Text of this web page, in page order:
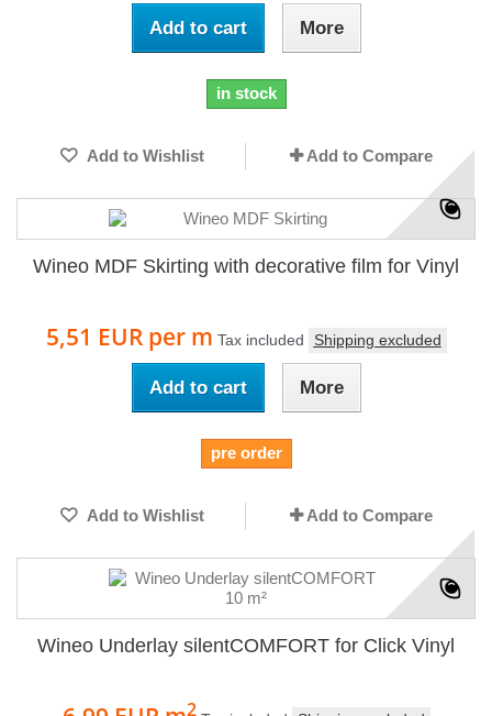
Add to cart More
in stock
Add to Wishlist Add to Compare
Wineo MDF Skirting with decorative film for Vinyl
5,51 EUR per m Tax included Shipping excluded
Add to cart More
pre order
Add to Wishlist Add to Compare
Wineo Underlay silentCOMFORT for Click Vinyl
2